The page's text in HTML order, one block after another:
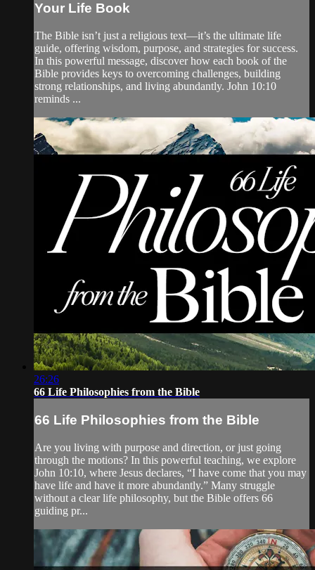
Your Life Book
The Bible isn’t just a religious text—it’s the ultimate life
guide, offering wisdom, purpose, and strategies for success.
In this powerful message, discover how each book of the
Bible provides keys to overcoming challenges, building
strong relationships, and living abundantly. John 10:10
reminds ...
26:26
66 Life Philosophies from the Bible
66 Life Philosophies from the Bible
Are you living with purpose and direction, or just going
through the motions? In this powerful teaching, we explore
John 10:10, where Jesus declares, “I have come that you may
have life and have it more abundantly.” Many struggle
without a clear life philosophy, but the Bible offers 66
guiding pr...